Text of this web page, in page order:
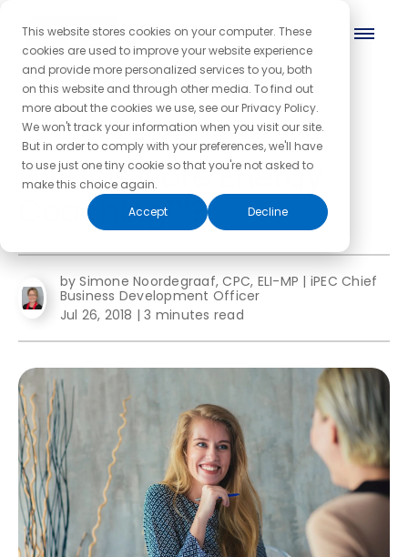
This website stores cookies on your computer. These
cookies are used to improve your website experience
and provide more personalized services to you, both
on this website and through other media. To find out
more about the cookies we use, see our Privacy Policy.
We won't track your information when you visit our site.
But in order to comply with your preferences, we'll have
to use just one tiny cookie so that you're not asked to
make this choice again.
Accept
Decline
← Back to the blog homepage
What is Core Energy
Coaching™?
by Simone Noordegraaf, CPC, ELI-MP | iPEC Chief
Business Development Officer
Jul 26, 2018 |3 minutes read